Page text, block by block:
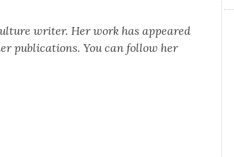
writer. Her work has appeared
pub­li­ca­tions. You can fol­low her